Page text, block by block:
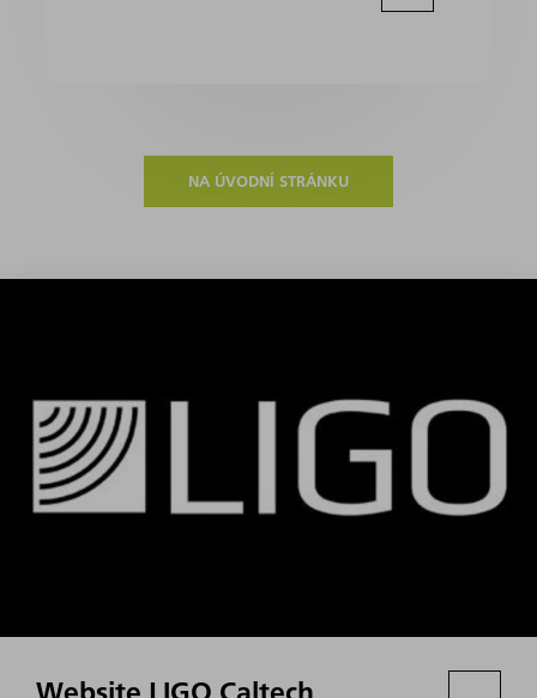
NA ÚVODNÍ STRÁNKU